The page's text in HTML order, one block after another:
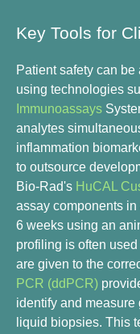
Key Tools for
Patient safety can
using technologies
Immunoassays
analytes
inflammation
to outsource
Bio-Rad's HuCAL
assay components
6 weeks using an
profiling is often
are given to the
PCR (ddPCR)
identify and measure
liquid biopsies. This